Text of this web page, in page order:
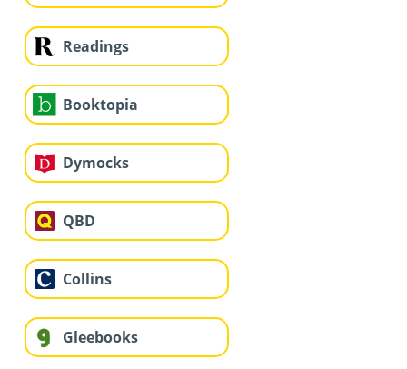
Readings
Booktopia
Dymocks
QBD
Collins
Gleebooks